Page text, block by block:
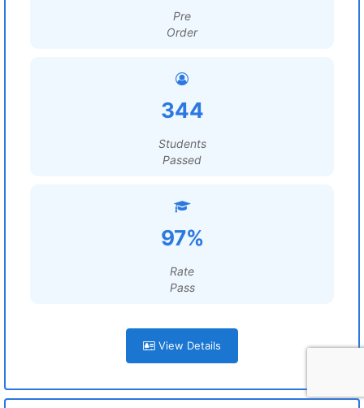
Pre
Order
344
Students
Passed
97%
Rate
Pass
View Details